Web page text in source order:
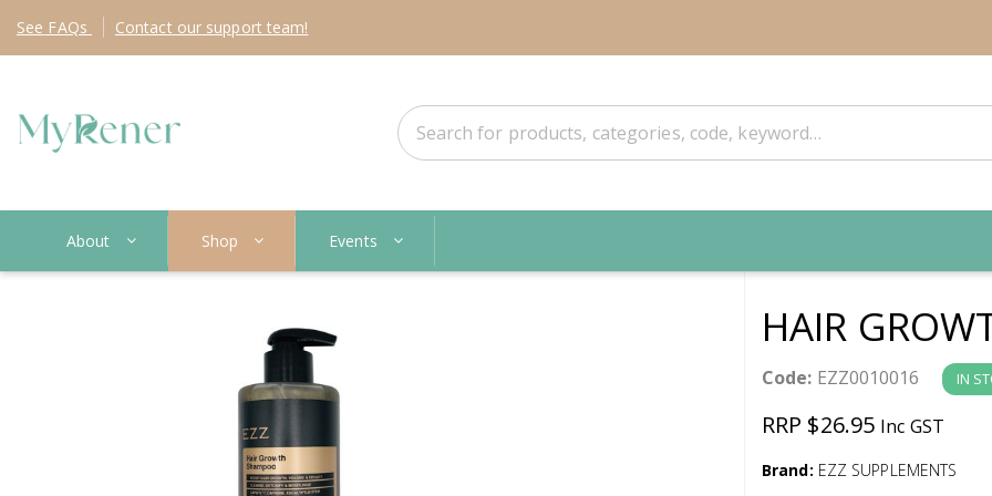
See FAQs Contact our support team!
About Shop Events
HAIR
Code: EZZ0010016 IN
RRP $26.95 Inc GST
Brand: EZZ SUPPLEMENTS